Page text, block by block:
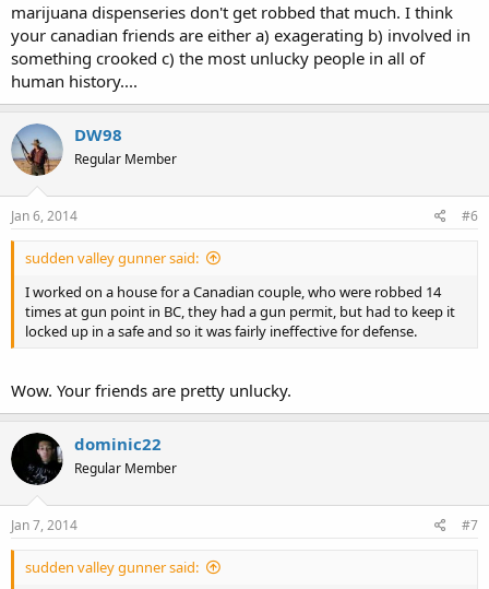
marijuana dispenseries don't get robbed that much. I think
your canadian friends are either a) exagerating b) involved in
something crooked c) the most unlucky people in all of
human history....
DW98
Regular Member
Jan 6, 2014 #6
sudden valley gunner said:
I worked on a house for a Canadian couple, who were robbed 14
times at gun point in BC, they had a gun permit, but had to keep it
locked up in a safe and so it was fairly ineffective for defense.
Wow. Your friends are pretty unlucky.
dominic22
Regular Member
Jan 7, 2014 #7
sudden valley gunner said: